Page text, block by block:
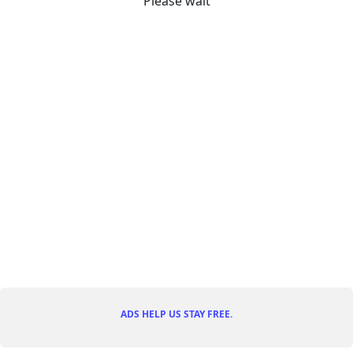
ADS HELP US STAY FREE.